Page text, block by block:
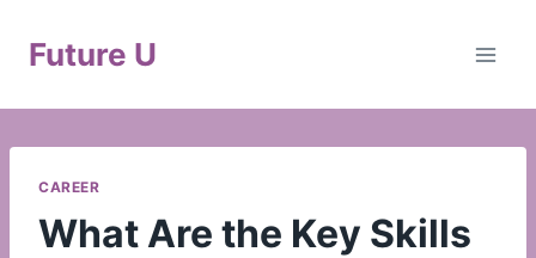
Future U
CAREER
What Are the Key Skills